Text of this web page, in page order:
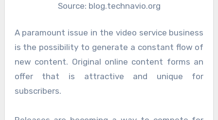
Source: blog.technavio.org
A paramount issue in the video service business
is the possibility to generate a constant flow of
new content. Original online content forms an
offer that is attractive and unique for
subscribers.